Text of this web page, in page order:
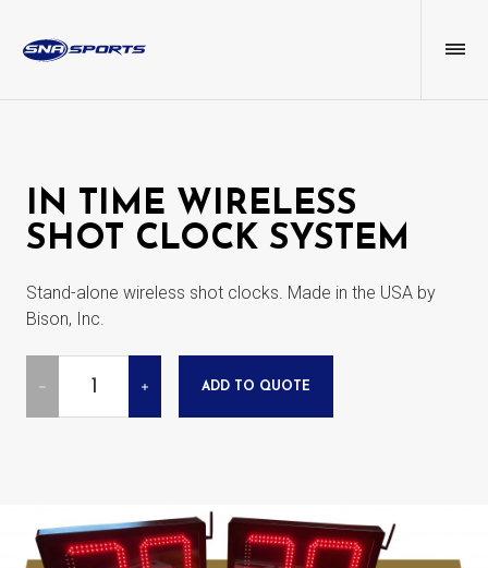
IN TIME WIRELESS
SHOT CLOCK SYSTEM
Stand-alone wireless shot clocks. Made in the USA by
Bison, Inc.
ADD TO QUOTE